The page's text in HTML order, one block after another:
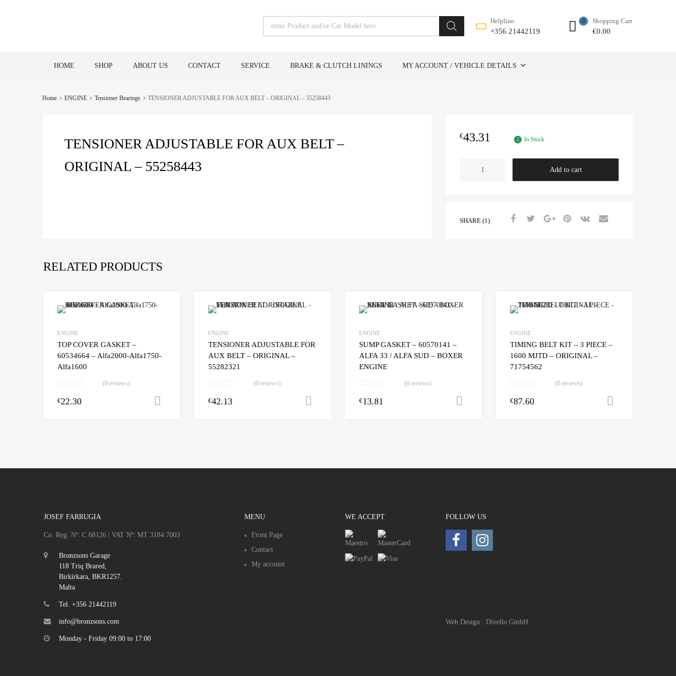
Products search Helpline:
+356 21442119
Shopping Cart
€0.00
0
HOME SHOP ABOUT US CONTACT SERVICE BRAKE & CLUTCH LININGS MY ACCOUNT / VEHICLE DETAILS
Home ENGINE Tensioner Bearings TENSIONER ADJUSTABLE FOR AUX BELT – ORIGINAL – 55258443
TENSIONER ADJUSTABLE FOR AUX BELT –
ORIGINAL – 55258443
€43.31 In Stock
ADJUSTABLE
ORIGINAL
Add to cart
SHARE (1)
RELATED PRODUCTS
ENGINE
TOP COVER GASKET –
60534664 – Alfa2000-Alfa1750-
Alfa1600
(0 reviews)
€22.30 Add to cart
ENGINE
TENSIONER ADJUSTABLE FOR
AUX BELT – ORIGINAL –
55282321
(0 reviews)
€42.13 Add to cart
ENGINE
SUMP GASKET – 60570141 –
ALFA 33 / ALFA SUD – BOXER
ENGINE
(0 reviews)
€13.81 Add to cart
ENGINE
TIMING BELT KIT – 3 PIECE –
1600 MJTD – ORIGINAL –
71754562
(0 reviews)
€87.60
JOSEF FARRUGIA
Co. Reg. Nº: C 68126 | VAT Nº: MT 3184 7003
Bronzsons Garage
118 Triq Brared,
Birkirkara, BKR1257.
Malta
Tel. +356 21442119
info@bronzsons.com
Monday - Friday 09:00 to 17:00
MENU
Front Page
Contact
My account
WE ACCEPT FOLLOW US
Web Design : Divello GmbH